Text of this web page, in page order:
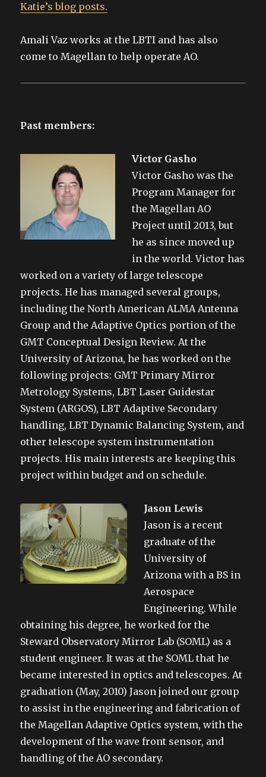
Katie’s blog posts.
Amali Vaz works at the LBTI and has also
come to Magellan to help operate AO.
Past members:
Victor Gasho
Victor Gasho was the
Program Manager for
the Magellan AO
Project until 2013, but
he as since moved up
in the world. Victor has
worked on a variety of large telescope
projects. He has managed several groups,
including the North American ALMA Antenna
Group and the Adaptive Optics portion of the
GMT Conceptual Design Review. At the
University of Arizona, he has worked on the
following projects: GMT Primary Mirror
Metrology Systems, LBT Laser Guidestar
System (ARGOS), LBT Adaptive Secondary
handling, LBT Dynamic Balancing System, and
other telescope system instrumentation
projects. His main interests are keeping this
project within budget and on schedule.
Jason Lewis
Jason is a recent
graduate of the
University of
Arizona with a BS in
Aerospace
Engineering. While
obtaining his degree, he worked for the
Steward Observatory Mirror Lab (SOML) as a
student engineer. It was at the SOML that he
became interested in optics and telescopes. At
graduation (May, 2010) Jason joined our group
to assist in the engineering and fabrication of
the Magellan Adaptive Optics system, with the
development of the wave front sensor, and
handling of the AO secondary.